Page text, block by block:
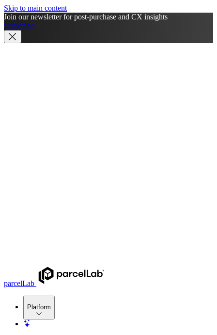
Skip to main content
Join our newsletter for post-purchase and CX insights
Subscribe
parcelLab
Platform